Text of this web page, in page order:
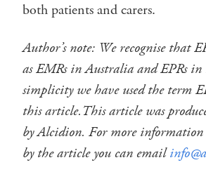
both patients and carers.
Author’s note: We recognise that
as EMRs in Australia and EPRs
simplicity we have used the term
this article.This article was
by Alcidion. For more information
by the article you can email